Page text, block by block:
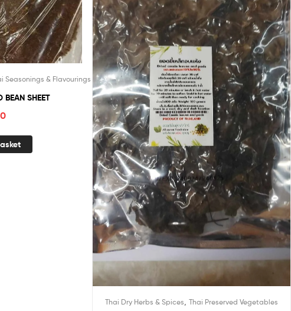
Seasonings & Flavourings
BEAN SHEET
Thai Dry Herbs & Spices Thai Preserved Vegetables